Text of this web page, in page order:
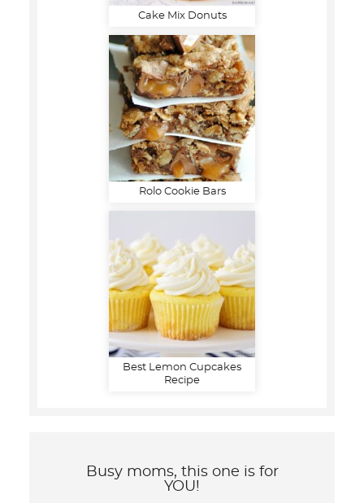
Cake Mix Donuts
Rolo Cookie Bars
Best Lemon Cupcakes
Recipe
Busy moms, this one is for
YOU!